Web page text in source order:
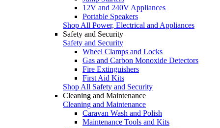
12V and 240V Appliances
Portable Speakers
Shop All Power, Electrical and Appliances
Safety and Security
Safety and Security
Wheel Clamps and Locks
Gas and Carbon Monoxide Detectors
Fire Extinguishers
First Aid Kits
Shop All Safety and Security
Cleaning and Maintenance
Cleaning and Maintenance
Caravan Wash and Polish
Maintenance Tools and Kits